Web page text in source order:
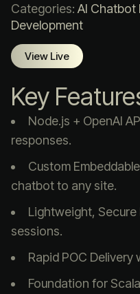
Categories: AI Chatbot
Development
View Live
Key
Node.js + OpenAI
responses.
Custom
chatbot to any site.
Lightweight,
sessions.
Rapid POC Delivery
Foundation for